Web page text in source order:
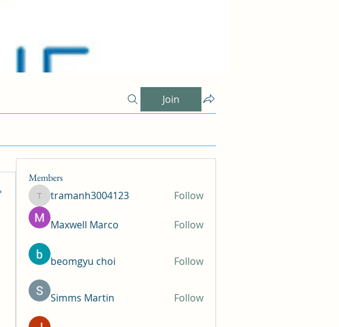
Join
Members
tramanh3004123
tramanh3004123 Follow
Maxwell Marco Follow
beomgyu choi Follow
Simms Martin Follow